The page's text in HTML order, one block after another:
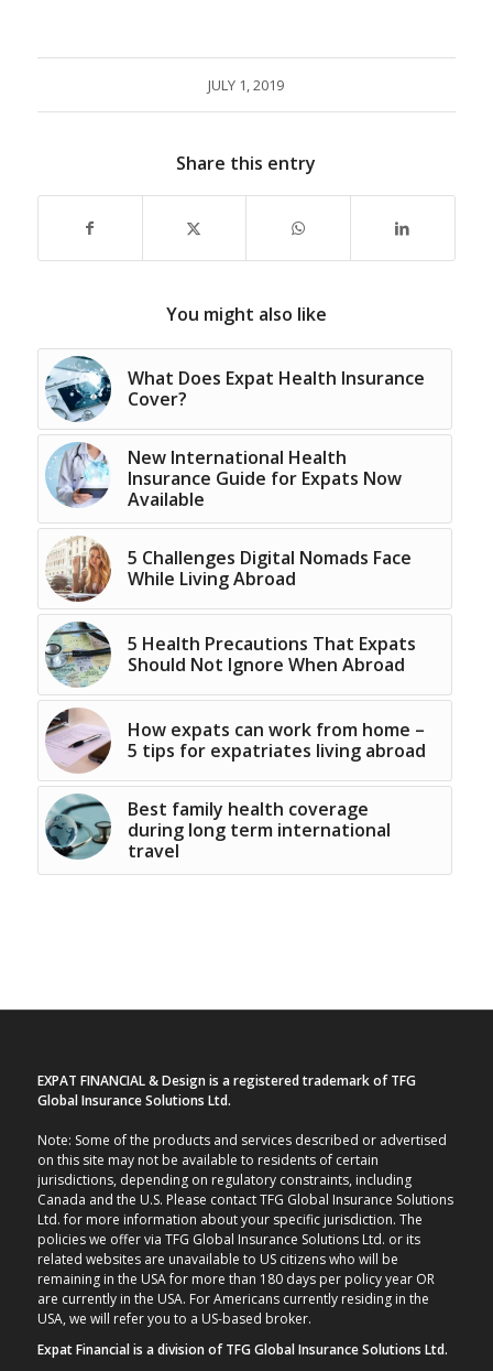
JULY 1, 2019
Share this entry
You might also like
What Does Expat Health Insurance
Cover?
New International Health
Insurance Guide for Expats Now
Available
5 Challenges Digital Nomads Face
While Living Abroad
5 Health Precautions That Expats
Should Not Ignore When Abroad
How expats can work from home –
5 tips for expatriates living abroad
Best family health coverage
during long term international
travel
EXPAT FINANCIAL & Design is a registered trademark of TFG
Global Insurance Solutions Ltd.
Note: Some of the products and services described or advertised
on this site may not be available to residents of certain
jurisdictions, depending on regulatory constraints, including
Canada and the U.S. Please contact TFG Global Insurance Solutions
Ltd. for more information about your specific jurisdiction. The
policies we offer via TFG Global Insurance Solutions Ltd. or its
related websites are unavailable to US citizens who will be
remaining in the USA for more than 180 days per policy year OR
are currently in the USA. For Americans currently residing in the
USA, we will refer you to a US-based broker.
Expat Financial is a division of TFG Global Insurance Solutions Ltd.